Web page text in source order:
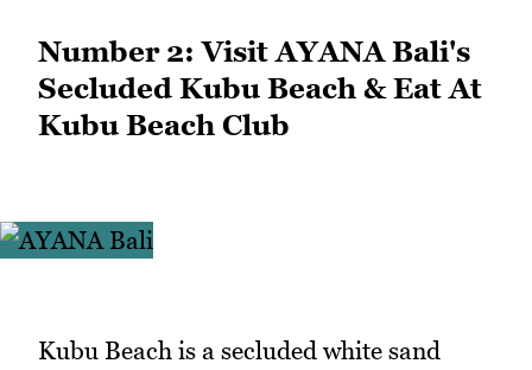
Number 2: Visit AYANA Bali's
Secluded Kubu Beach & Eat At
Kubu Beach Club
Kubu Beach is a secluded white sand